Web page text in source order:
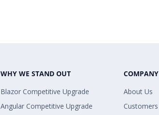
WHY WE STAND OUT
Blazor Competitive Upgrade
Angular Competitive Upgrade
COMPANY
About Us
Customers